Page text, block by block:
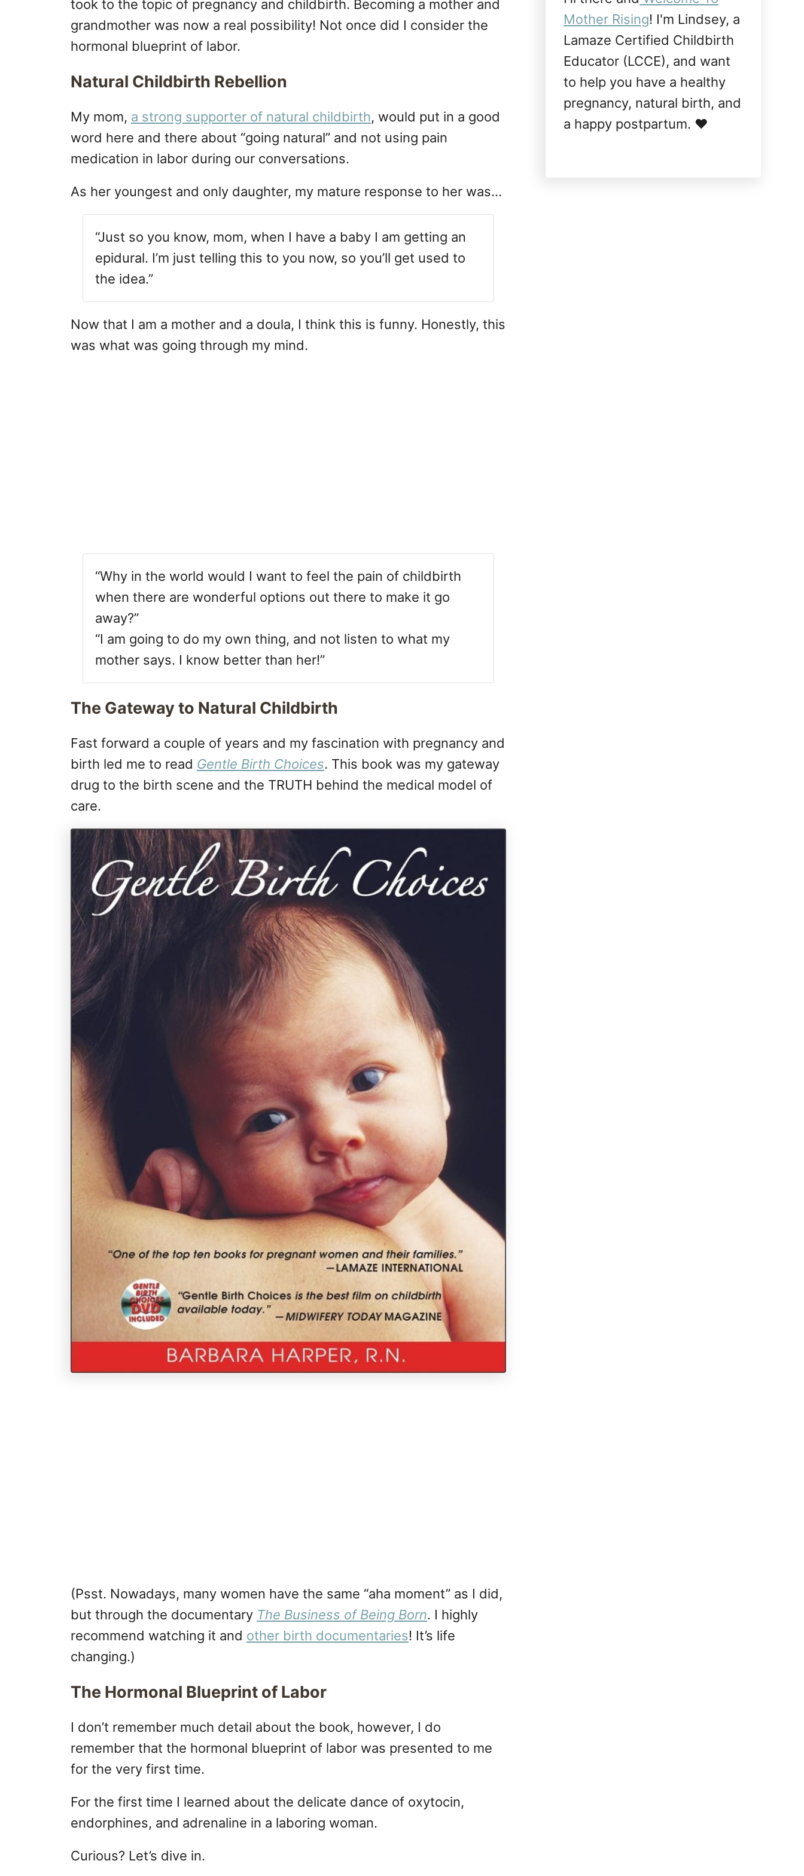
took to the topic of pregnancy and childbirth. Becoming a mother and
grandmother was now a real possibility! Not once did I consider the
hormonal blueprint of labor.
Natural Childbirth Rebellion
My mom, a strong supporter of natural childbirth, would put in a good
word here and there about “going natural” and not using pain
medication in labor during our conversations.
As her youngest and only daughter, my mature response to her was…
“Just so you know, mom, when I have a baby I am getting an
epidural. I’m just telling this to you now, so you’ll get used to
the idea.”
Now that I am a mother and a doula, I think this is funny. Honestly, this
was what was going through my mind.
“Why in the world would I want to feel the pain of childbirth
when there are wonderful options out there to make it go
away?”
“I am going to do my own thing, and not listen to what my
mother says. I know better than her!”
The Gateway to Natural Childbirth
Fast forward a couple of years and my fascination with pregnancy and
birth led me to read Gentle Birth Choices. This book was my gateway
drug to the birth scene and the TRUTH behind the medical model of
care.
(Psst. Nowadays, many women have the same “aha moment” as I did,
but through the documentary The Business of Being Born. I highly
recommend watching it and other birth documentaries! It’s life
changing.)
The Hormonal Blueprint of Labor
I don’t remember much detail about the book, however, I do
remember that the hormonal blueprint of labor was presented to me
for the very first time.
For the first time I learned about the delicate dance of oxytocin,
endorphines, and adrenaline in a laboring woman.
Curious? Let’s dive in.
Mother Rising! I'm Lindsey, a
Lamaze Certified Childbirth
Educator (LCCE), and want
to help you have a healthy
pregnancy, natural birth, and
a happy postpartum. ❤️